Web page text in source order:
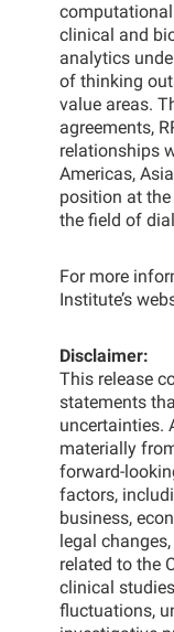
clinical and
analytics
of thinking
value areas.
agreements,
relationships
Americas,
position at
the field of
For more
Institute’s
Disclaimer:
This release
statements
uncertainties.
materially
forward-
factors,
business,
legal
related to the
clinical
fluctuations,